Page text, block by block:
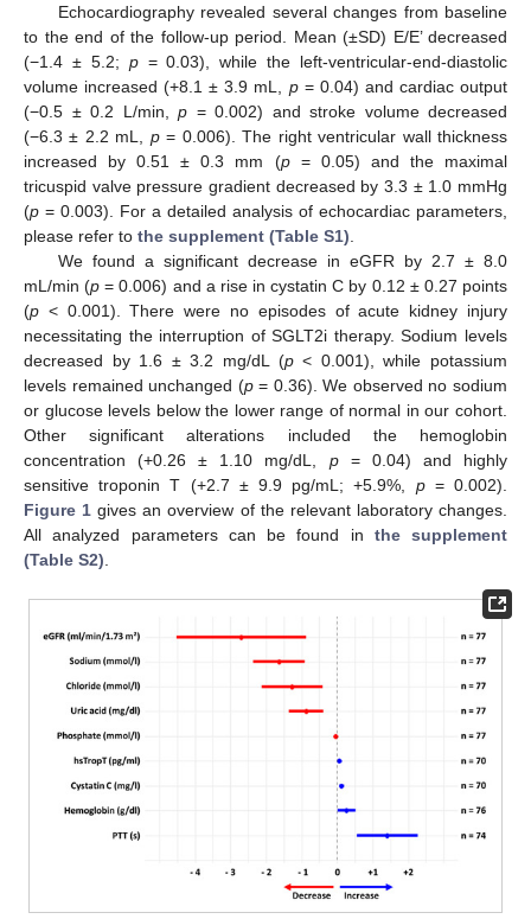
Echocardiography revealed several changes from baseline
to the end of the follow-up period. Mean (±SD) E/E’ decreased
(−1.4 ± 5.2; p= 0.03), while the left-ventricular-end-diastolic
volume increased (+8.1 ± 3.9 mL, p= 0.04) and cardiac output
(−0.5 ± 0.2 L/min, p = 0.002) and stroke volume decreased
(−6.3 ± 2.2 mL, p= 0.006). The right ventricular wall thickness
increased by 0.51 ± 0.3 mm (p= 0.05) and the maximal
tricuspid valve pressure gradient decreased by 3.3 ± 1.0 mmHg
(p = 0.003). For a detailed analysis of echocardiac parameters,
please refer to the supplement (Table S1)
We found a significant decrease in eGFR by 2.7 ± 8.0
mL/min (p = 0.006) and a rise in cystatin C by 0.12 ± 0.27 points
(p < 0.001). There were no episodes of acute kidney injury
necessitating the interruption of SGLT2i therapy. Sodium levels
decreased by 1.6 ± 3.2 mg/dL (p< 0.001), while potassium
levels remained unchanged (p= 0.36). We observed no sodium
or glucose levels below the lower range of normal in our cohort.
Other significant alterations included the hemoglobin
concentration (+0.26 ± 1.10 mg/dL, p= 0.04) and highly
sensitive troponin T (+2.7 ± 9.9 pg/mL; +5.9%, p= 0.002).
Figure 1 gives an overview of the relevant laboratory changes.
All analyzed parameters can be found in the supplement
(Table S2)